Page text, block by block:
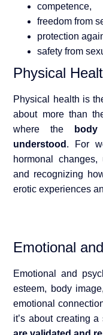
competence,
freedom from
protection
safety from
Physical
Physical health is
about more than
where the
understood . For
hormonal changes,
and recognizing
erotic experiences
Emotional
Emotional and
esteem, body
emotional
it’s about creating